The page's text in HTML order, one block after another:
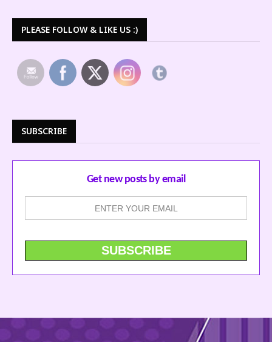
PLEASE FOLLOW & LIKE US :)
SUBSCRIBE
Get new posts by email